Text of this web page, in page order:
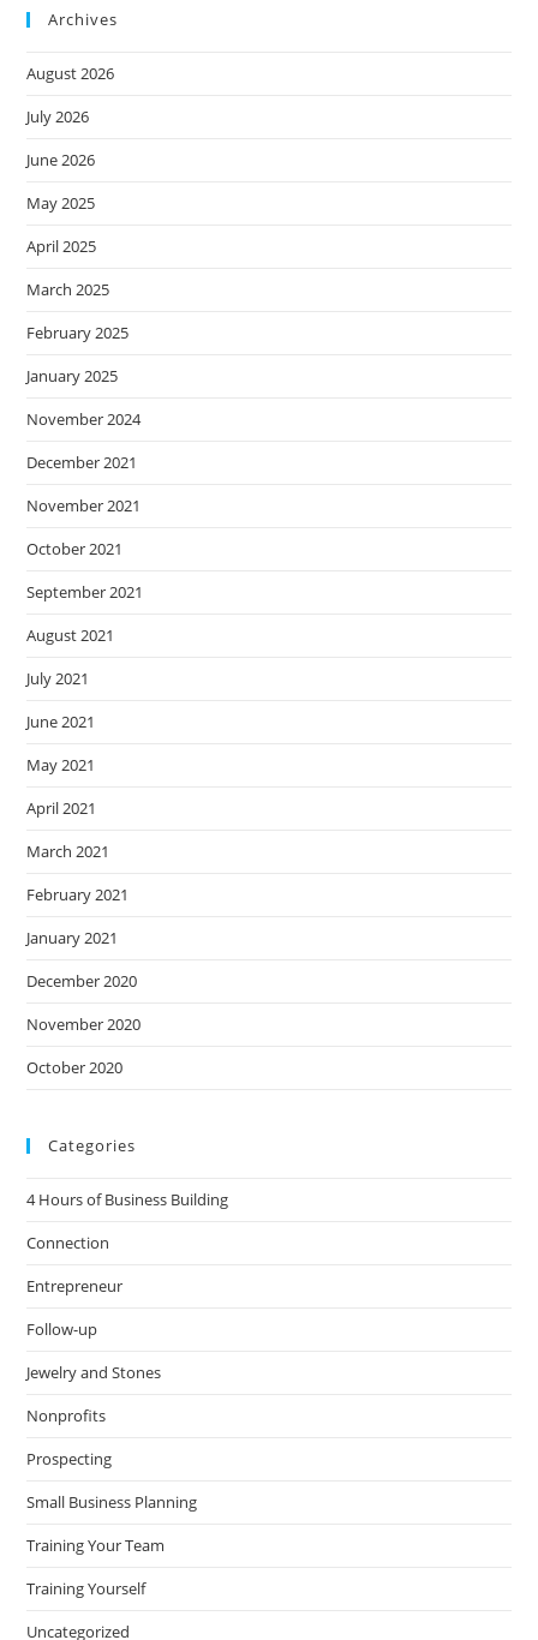
Archives
August 2026
July 2026
June 2026
May 2025
April 2025
March 2025
February 2025
January 2025
November 2024
December 2021
November 2021
October 2021
September 2021
August 2021
July 2021
June 2021
May 2021
April 2021
March 2021
February 2021
January 2021
December 2020
November 2020
October 2020
Categories
4 Hours of Business Building
Connection
Entrepreneur
Follow-up
Jewelry and Stones
Nonprofits
Prospecting
Small Business Planning
Training Your Team
Training Yourself
Uncategorized